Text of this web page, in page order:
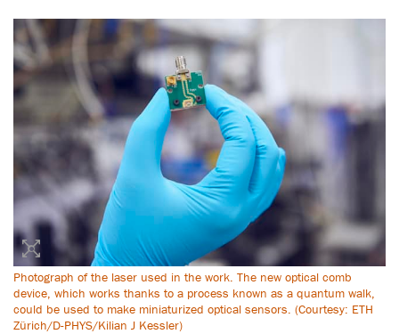
Photograph of the laser used in the work. The new optical comb
device, which works thanks to a process known as a quantum walk,
could be used to make miniaturized optical sensors. (Courtesy: ETH
Zürich/D-PHYS/Kilian J Kessler)